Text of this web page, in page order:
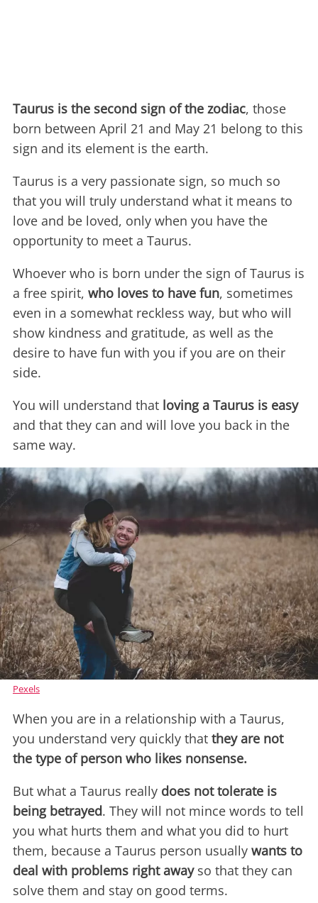
Taurus is the second sign of the zodiac, those
born between April 21 and May 21 belong to this
sign and its element is the earth.
Taurus is a very passionate sign, so much so
that you will truly understand what it means to
love and be loved, only when you have the
opportunity to meet a Taurus.
Whoever who is born under the sign of Taurus is
a free spirit, who loves to have fun, sometimes
even in a somewhat reckless way, but who will
show kindness and gratitude, as well as the
desire to have fun with you if you are on their
side.
You will understand that loving a Taurus is easy
and that they can and will love you back in the
same way.
Pexels
When you are in a relationship with a Taurus,
you understand very quickly that they are not
the type of person who likes nonsense.
But what a Taurus really does not tolerate is
being betrayed. They will not mince words to tell
you what hurts them and what you did to hurt
them, because a Taurus person usually wants to
deal with problems right awayso that they can
solve them and stay on good terms.